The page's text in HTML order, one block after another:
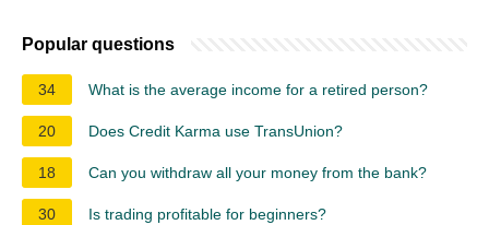
Popular questions
34 What is the average income for a retired person?
20 Does Credit Karma use TransUnion?
18 Can you withdraw all your money from the bank?
30 Is trading profitable for beginners?